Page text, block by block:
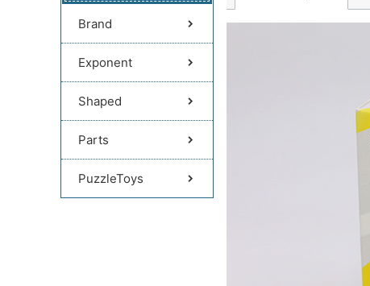
Brand
Exponent
Shaped
Parts
PuzzleToys